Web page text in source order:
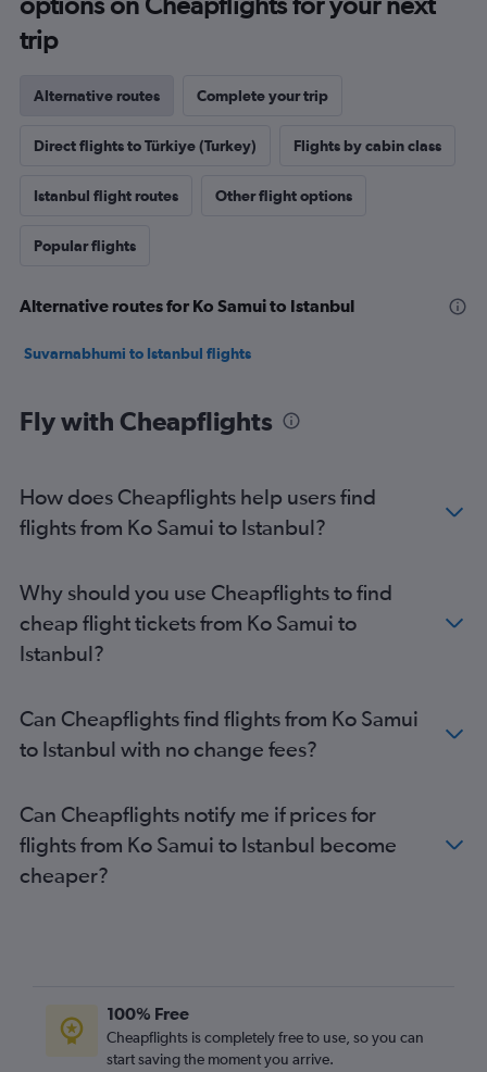
trip
Alternative routes Complete your trip
Direct flights to Türkiye (Turkey) Flights by cabin class
Istanbul flight routes Other flight options
Popular flights
Alternative routes for Ko Samui to Istanbul
Suvarnabhumi to Istanbul flights
Fly with Cheapflights
How does Cheapflights help users find
flights from Ko Samui to Istanbul?
Why should you use Cheapflights to find
cheap flight tickets from Ko Samui to
Istanbul?
Can Cheapflights find flights from Ko Samui
to Istanbul with no change fees?
Can Cheapflights notify me if prices for
flights from Ko Samui to Istanbul become
cheaper?
100% Free
Cheapflights is completely free to use, so you can
start saving the moment you arrive.